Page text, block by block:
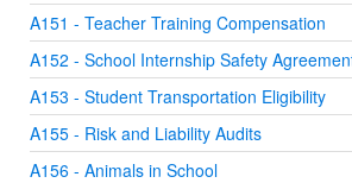
A151 - Teacher Training Compensation
A152 - School Internship Safety
A153 - Student Transportation Eligibility
A155 - Risk and Liability Audits
A156 - Animals in School